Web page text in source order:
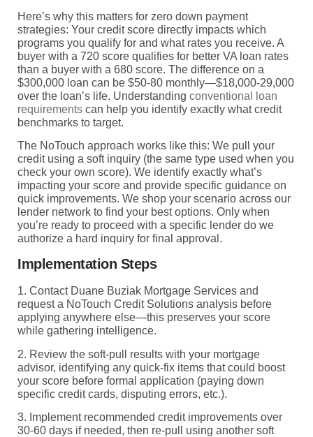
Here’s why this matters for zero down payment
strategies: Your credit score directly impacts which
programs you qualify for and what rates you receive. A
buyer with a 720 score qualifies for better VA loan rates
than a buyer with a 680 score. The difference on a
$300,000 loan can be $50-80 monthly—$18,000-29,000
over the loan’s life. Understanding conventional loan
requirements can help you identify exactly what credit
benchmarks to target.
The NoTouch approach works like this: We pull your
credit using a soft inquiry (the same type used when you
check your own score). We identify exactly what’s
impacting your score and provide specific guidance on
quick improvements. We shop your scenario across our
lender network to find your best options. Only when
you’re ready to proceed with a specific lender do we
authorize a hard inquiry for final approval.
Implementation Steps
1. Contact Duane Buziak Mortgage Services and
request a NoTouch Credit Solutions analysis before
applying anywhere else—this preserves your score
while gathering intelligence.
2. Review the soft-pull results with your mortgage
advisor, identifying any quick-fix items that could boost
your score before formal application (paying down
specific credit cards, disputing errors, etc.).
3. Implement recommended credit improvements over
30-60 days if needed, then re-pull using another soft